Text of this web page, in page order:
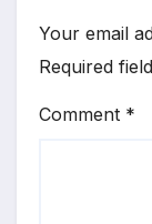
Your email
Required
Comment *